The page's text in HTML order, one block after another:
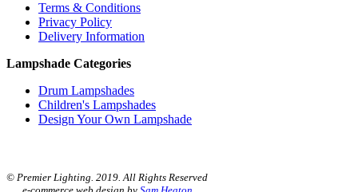
Terms & Conditions
Privacy Policy
Delivery Information
Lampshade Categories
Drum Lampshades
Children's Lampshades
Design Your Own Lampshade
© Premier Lighting. 2019. All Rights Reserved